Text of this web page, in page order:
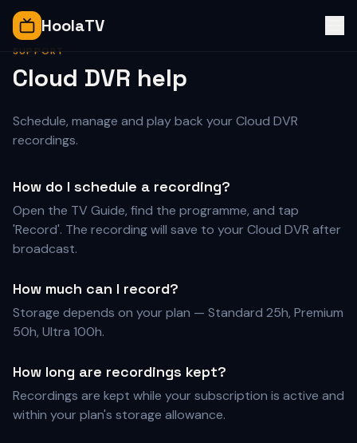
HoolaTV
SUPPORT
Cloud DVR help
Schedule, manage and play back your Cloud DVR
recordings.
How do I schedule a recording?
Open the TV Guide, find the programme, and tap
'Record'. The recording will save to your Cloud DVR after
broadcast.
How much can I record?
Storage depends on your plan — Standard 25h, Premium
50h, Ultra 100h.
How long are recordings kept?
Recordings are kept while your subscription is active and
within your plan's storage allowance.